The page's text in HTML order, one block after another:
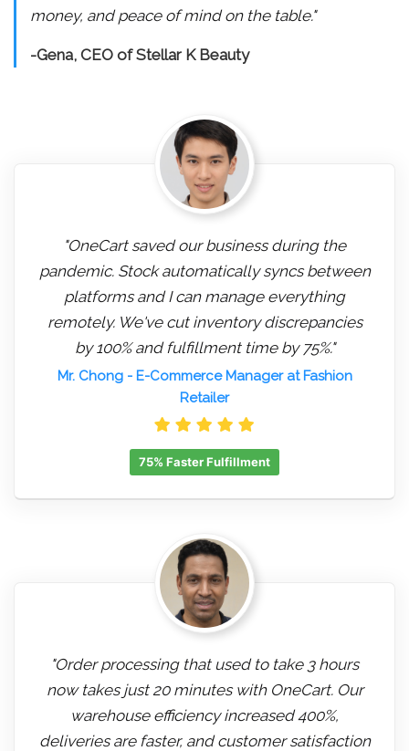
money, and peace of mind on the table."
-Gena, CEO of Stellar K Beauty
"OneCart saved our business during the
pandemic. Stock automatically syncs between
platforms and I can manage everything
remotely. We've cut inventory discrepancies
by 100% and fulfillment time by 75%."
Mr. Chong- E-Commerce Manager at Fashion
Retailer
75% Faster Fulfillment
"Order processing that used to take 3 hours
now takes just 20 minutes with OneCart. Our
warehouse efficiency increased 400%,
deliveries are faster, and customer satisfaction